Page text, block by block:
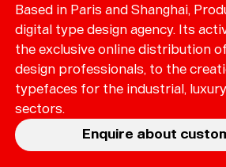
Based in Paris and Shanghai,
digital type design agency. Its
the exclusive online distribution
design professionals, to the
typefaces for the industrial,
sectors.
Enquire about